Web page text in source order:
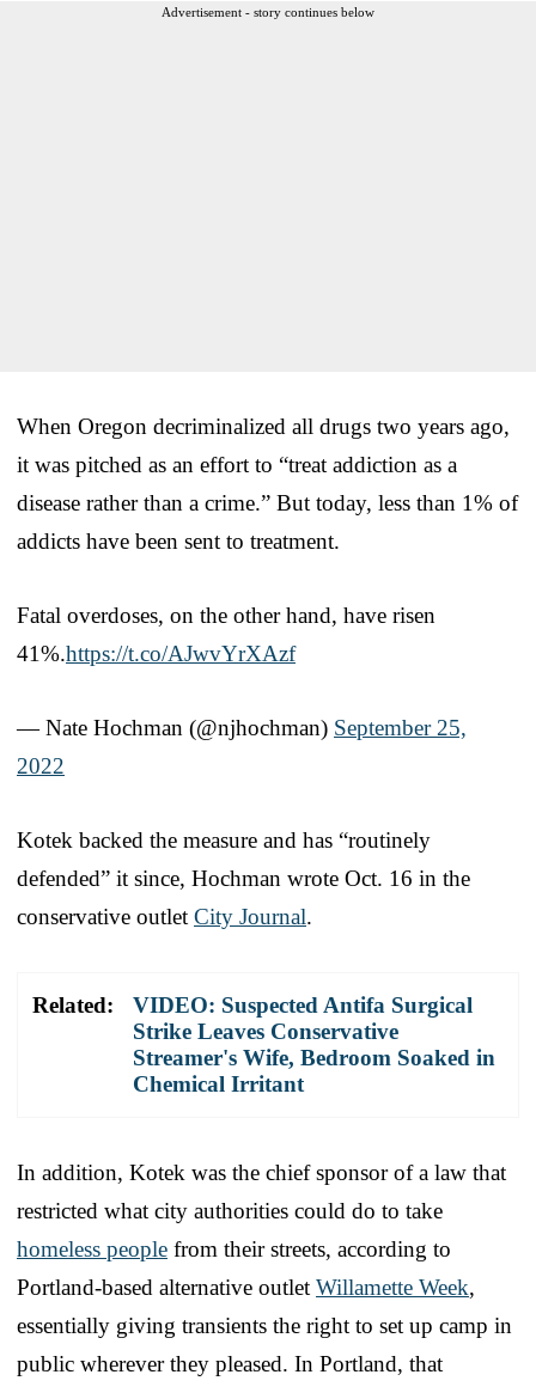
Advertisement - story continues below
When Oregon decriminalized all drugs two years ago,
it was pitched as an effort to “treat addiction as a
disease rather than a crime.” But today, less than 1% of
addicts have been sent to treatment.
Fatal overdoses, on the other hand, have risen
41%.https://t.co/AJwvYrXAzf
— Nate Hochman (@njhochman) September 25,
2022
Kotek backed the measure and has “routinely
defended” it since, Hochman wrote Oct. 16 in the
conservative outlet City Journal.
Related:
VIDEO: Suspected Antifa Surgical
Strike Leaves Conservative
Streamer's Wife, Bedroom Soaked in
Chemical Irritant
In addition, Kotek was the chief sponsor of a law that
restricted what city authorities could do to take
homeless people from their streets, according to
Portland-based alternative outlet Willamette Week,
essentially giving transients the right to set up camp in
public wherever they pleased. In Portland, that